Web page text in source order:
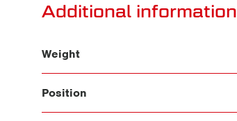
Additional information
Weight
Position